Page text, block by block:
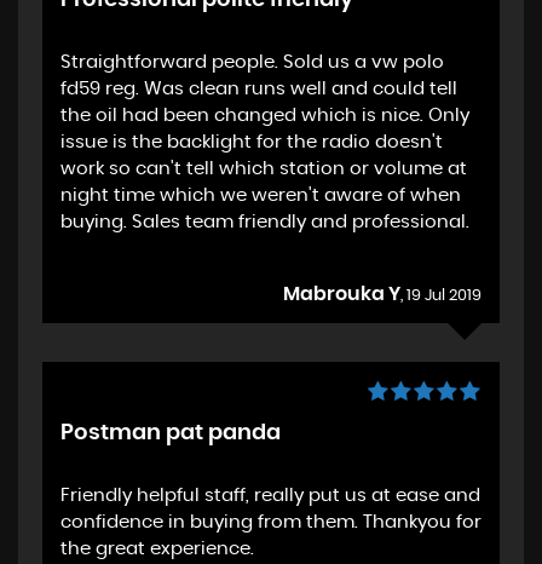
Straightforward people. Sold us a vw polo
fd59 reg. Was clean runs well and could tell
the oil had been changed which is nice. Only
issue is the backlight for the radio doesn't
work so can't tell which station or volume at
night time which we weren't aware of when
buying. Sales team friendly and professional.
Mabrouka Y, 19 Jul 2019
Postman pat panda
Friendly helpful staff, really put us at ease and
confidence in buying from them. Thankyou for
the great experience.